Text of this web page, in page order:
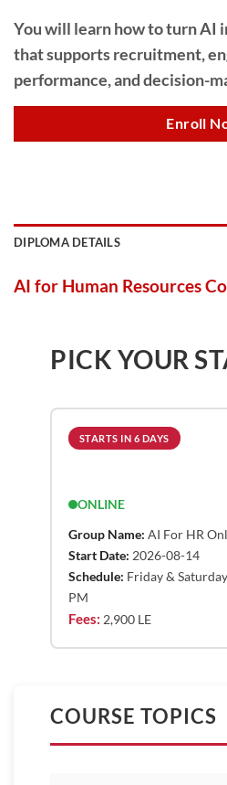
You will learn how to turn AI
that supports recruitment,
performance, and decision-
Enroll
DIPLOMA DETAILS
AI for Human Resources
PICK YOUR
STARTS IN 6 DAYS
ONLINE
Group Name: AI For HR
Start Date: 2026-08-14
Schedule: Friday &
PM
Fees: 2,900 LE
COURSE TOPICS